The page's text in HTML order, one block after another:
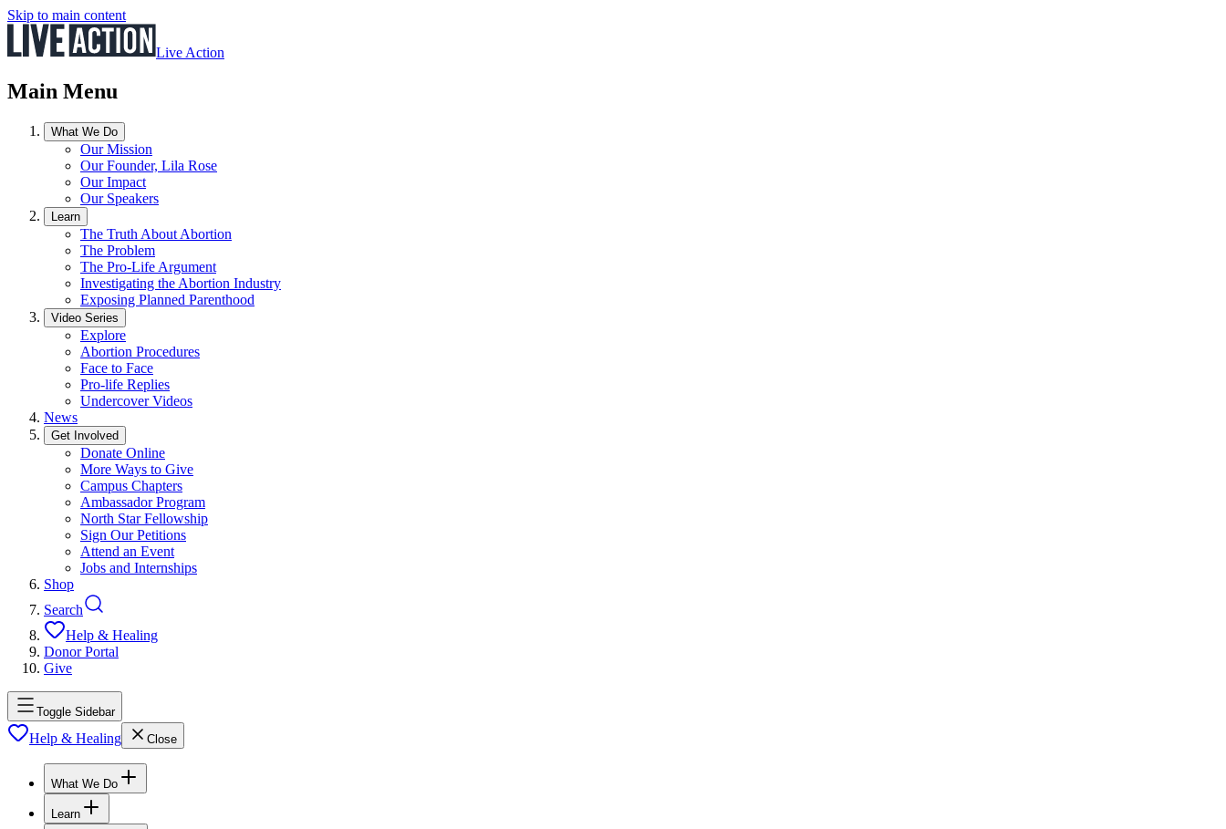
Skip to main content
Live Action
Main Menu
What We Do
Our Mission
Our Founder, Lila Rose
Our Impact
Our Speakers
Learn
The Truth About Abortion
The Problem
The Pro-Life Argument
Investigating the Abortion Industry
Exposing Planned Parenthood
Video Series
Explore
Abortion Procedures
Face to Face
Pro-life Replies
Undercover Videos
News
Get Involved
Donate Online
More Ways to Give
Campus Chapters
Ambassador Program
North Star Fellowship
Sign Our Petitions
Attend an Event
Jobs and Internships
Shop
Search
Help & Healing
Donor Portal
Give
Toggle Sidebar
Help & Healing Close
What We Do
Learn